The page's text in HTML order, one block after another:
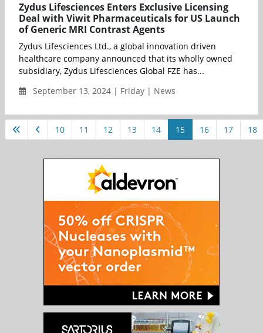
Zydus Lifesciences Enters Exclusive Licensing
Deal with Viwit Pharmaceuticals for US Launch
of Generic MRI Contrast Agents
Zydus Lifesciences Ltd., a global innovation driven
healthcare company announced that its wholly owned
subsidiary, Zydus Lifesciences Global FZE has...
September 13, 2024 | Friday | News
10 11 12 13 14 15 16 17 18